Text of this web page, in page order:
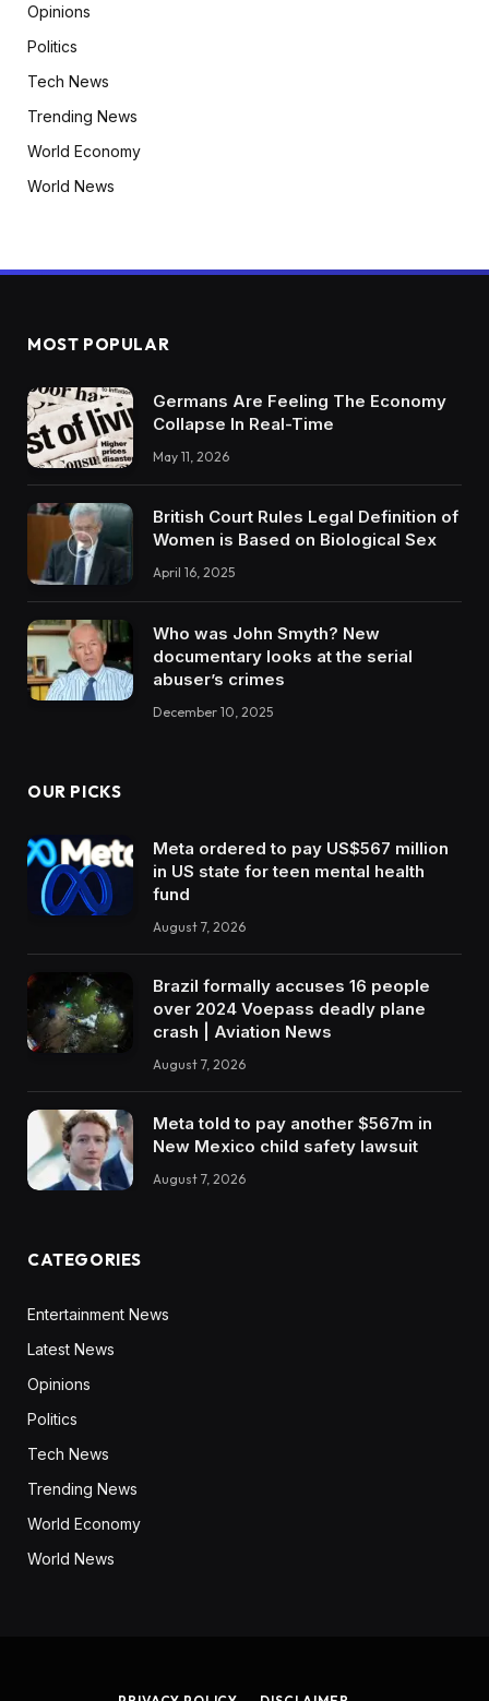
Opinions
Politics
Tech News
Trending News
World Economy
World News
MOST POPULAR
Germans Are Feeling The Economy
Collapse In Real-Time
May 11, 2026
British Court Rules Legal Definition of
Women is Based on Biological Sex
April 16, 2025
Who was John Smyth? New
documentary looks at the serial
abuser’s crimes
December 10, 2025
OUR PICKS
Meta ordered to pay US$567 million
in US state for teen mental health
fund
August 7, 2026
Brazil formally accuses 16 people
over 2024 Voepass deadly plane
crash | Aviation News
August 7, 2026
Meta told to pay another $567m in
New Mexico child safety lawsuit
August 7, 2026
CATEGORIES
Entertainment News
Latest News
Opinions
Politics
Tech News
Trending News
World Economy
World News